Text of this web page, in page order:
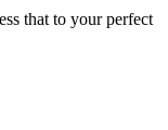
that to your perfect